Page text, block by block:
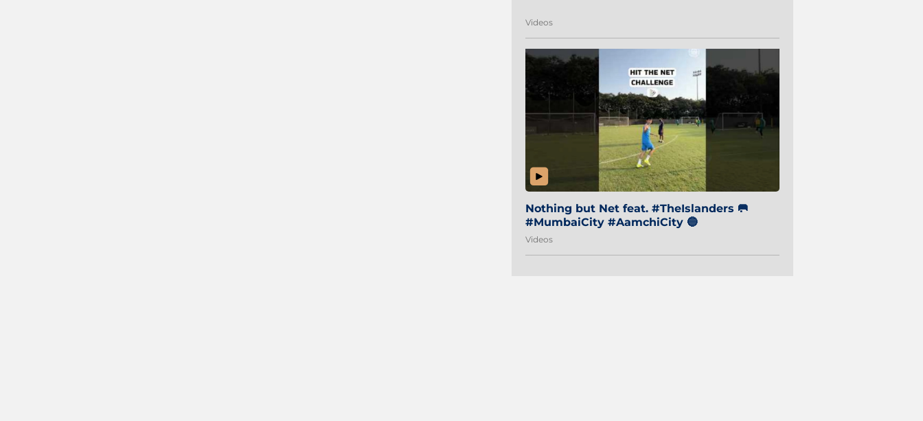
Videos
Nothing but Net feat. #TheIslanders 🥅
#MumbaiCity #AamchiCity 🔵
Videos